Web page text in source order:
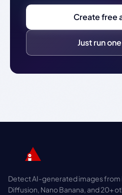
Create free
Just run
Detect AI-generated images from
Diffusion, Nano Banana, and 20+